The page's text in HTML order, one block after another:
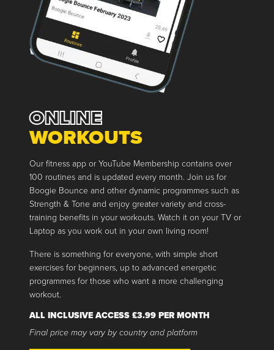
ONLINE
WORKOUTS
Our fitness app or YouTube Membership contains over
100 routines and is updated every month. Join us for
Boogie Bounce and other dynamic programmes such as
Strength & Tone and enjoy greater variety and cross-
training benefits in your workouts. Watch it on your TV or
Laptop as you work out in your own living room!
There is something for everyone, with simple short
exercises for beginners, up to advanced energetic
programmes for those who want a more challenging
workout.
ALL INCLUSIVE ACCESS £3.99 PER MONTH
Final price may vary by country and platform